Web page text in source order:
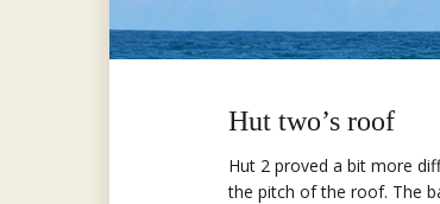
Hut two’s roof
Hut 2 proved a bit more
the pitch of the roof. The